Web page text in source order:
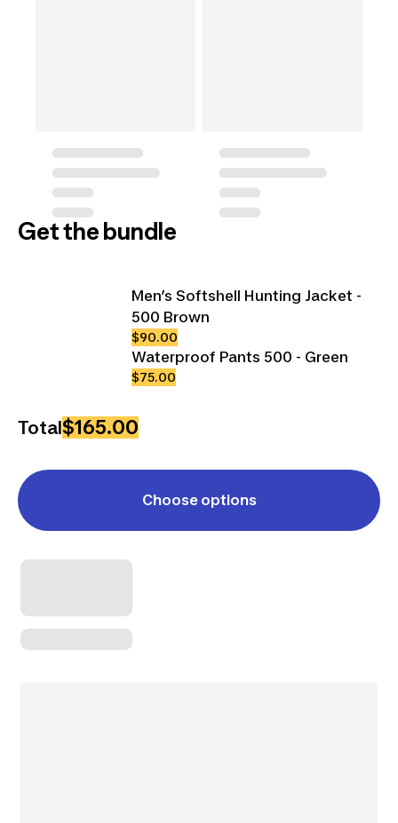
Get the bundle
Men’s Softshell Hunting Jacket -
500 Brown
$90.00
Waterproof Pants 500 - Green
$75.00
Total$165.00
Choose options